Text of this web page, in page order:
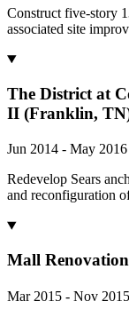
Construct five-story
associated site
The District at
II (Franklin,
Jun 2014 - May 2016
Redevelop Sears
and reconfiguration
Mall
Mar 2015 - Nov 2015